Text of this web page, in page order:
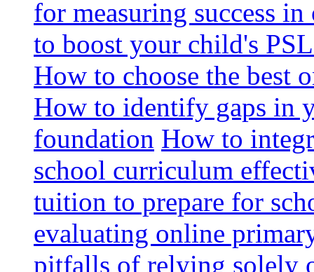
for measuring success
to boost your child's
How to choose the best
How to identify gaps in
foundation How to
school curriculum
tuition to prepare for
evaluating online
pitfalls of relying solely